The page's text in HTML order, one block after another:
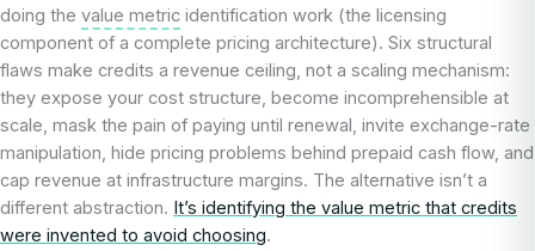
doing the value metric identification work (the licensing
component of a complete pricing architecture). Six structural
flaws make credits a revenue ceiling, not a scaling mechanism:
they expose your cost structure, become incomprehensible at
scale, mask the pain of paying until renewal, invite exchange-rate
manipulation, hide pricing problems behind prepaid cash flow, and
cap revenue at infrastructure margins. The alternative isn’t a
different abstraction. It’s identifying the value metric that credits
were invented to avoid choosing.